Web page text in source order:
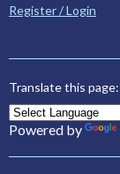
Register / Login
Translate this page:
Powered by